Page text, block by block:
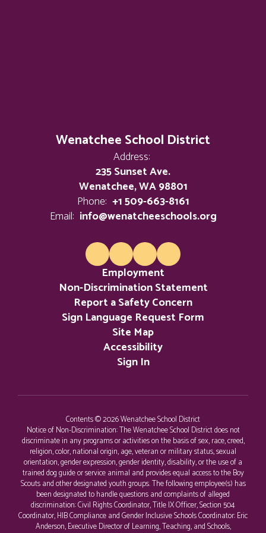
Wenatchee School District
Address:
235 Sunset Ave.
Wenatchee, WA 98801
Phone: +1 509-663-8161
Email: info@wenatcheeschools.org
Employment
Non-Discrimination Statement
Report a Safety Concern
Sign Language Request Form
Site Map
Accessibility
Sign In
Contents © 2026 Wenatchee School District
Notice of Non-Discrimination: The Wenatchee School District does not
discriminate in any programs or activities on the basis of sex, race, creed,
religion, color, national origin, age, veteran or military status, sexual
orientation, gender expression, gender identity, disability, or the use of a
trained dog guide or service animal and provides equal access to the Boy
Scouts and other designated youth groups. The following employee(s) has
been designated to handle questions and complaints of alleged
discrimination: Civil Rights Coordinator, Title IX Officer, Section 504
Coordinator, HIB Compliance and Gender Inclusive Schools Coordinator: Eric
Anderson, Executive Director of Learning, Teaching, and Schools,